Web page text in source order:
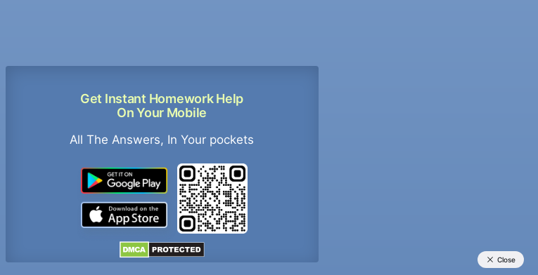
Get Instant Homework Help
On Your Mobile
All The Answers, In Your pockets